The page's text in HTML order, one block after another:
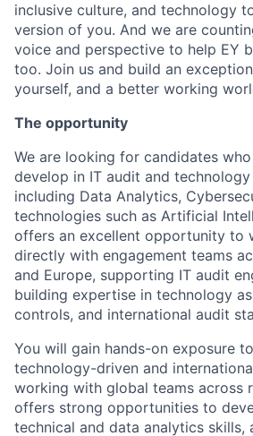
inclusive culture, and technology
version of you. And we are
voice and perspective to help EY
too. Join us and build an
yourself, and a better working
The opportunity
We are looking for candidates
develop in IT audit and technology
including Data Analytics,
technologies such as Artificial
offers an excellent opportunity to
directly with engagement teams
and Europe, supporting IT audit
building expertise in technology
controls, and international audit
You will gain hands-on exposure
technology-driven and
working with global teams across
offers strong opportunities to
technical and data analytics skills,